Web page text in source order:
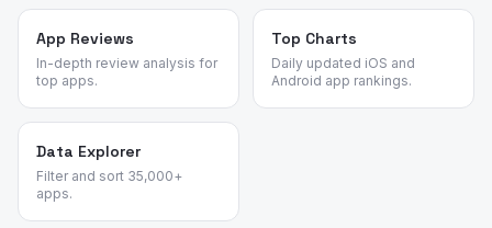
App Reviews
In-depth review analysis for
top apps.
Top Charts
Daily updated iOS and
Android app rankings.
Data Explorer
Filter and sort 35,000+
apps.